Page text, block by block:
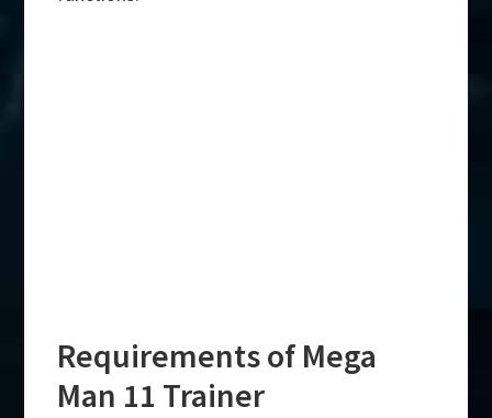
Requirements of Mega
Man 11 Trainer